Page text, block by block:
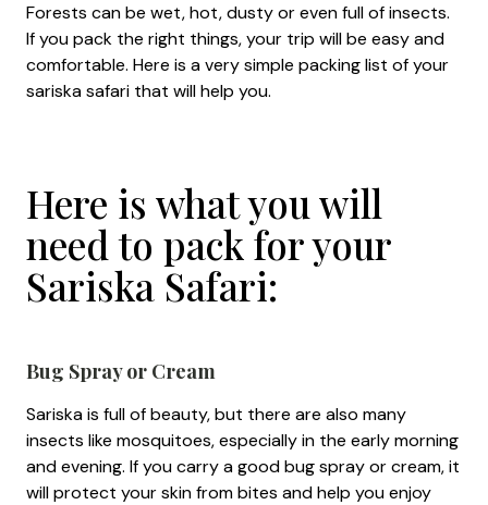
Forests can be wet, hot, dusty or even full of insects.
If you pack the right things, your trip will be easy and
comfortable. Here is a very simple packing list of your
sariska safari that will help you.
Here is what you will
need to pack for your
Sariska Safari:
Bug Spray or Cream
Sariska is full of beauty, but there are also many
insects like mosquitoes, especially in the early morning
and evening. If you carry a good bug spray or cream, it
will protect your skin from bites and help you enjoy